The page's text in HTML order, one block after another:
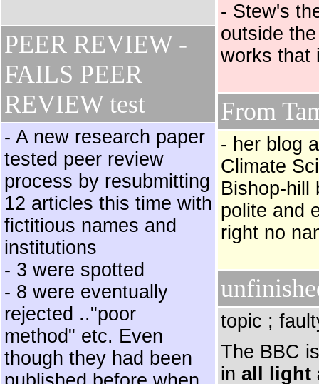
PEER REVIEW -
FAILS PEER
REVIEW test
- A new research paper
tested peer review
process by resubmitting
12 articles this time with
fictitious names and
institutions
- 3 were spotted
- 8 were eventually
rejected .."poor
method" etc. Even
though they had been
- Stew's
outside
works that
From
- her blog
Climate
Bishop-hill
polite and
right no
topic ;
The BBC
in all light